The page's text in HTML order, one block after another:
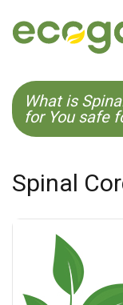
What is
for You safe
Spinal